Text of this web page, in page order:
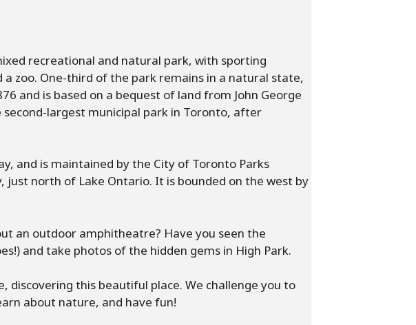
recreational and natural park, with sporting
zoo. One-third of the park remains in a natural state,
and is based on a bequest of land from John George
largest municipal park in Toronto, after
and is maintained by the City of Toronto Parks
north of Lake Ontario. It is bounded on the west by
an outdoor amphitheatre? Have you seen the
and take photos of the hidden gems in High Park.
this beautiful place. We challenge you to
about nature, and have fun!